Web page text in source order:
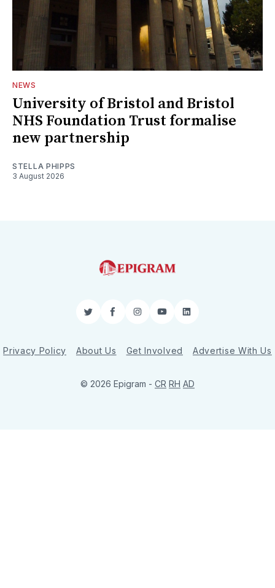
NEWS
University of Bristol and Bristol
NHS Foundation Trust formalise
new partnership
STELLA PHIPPS
3 August 2026
TwitterFacebookInstagram
YouTubeLinkedIn
Privacy Policy About Us Get Involved Advertise With Us
© 2026 Epigram - CR RH AD